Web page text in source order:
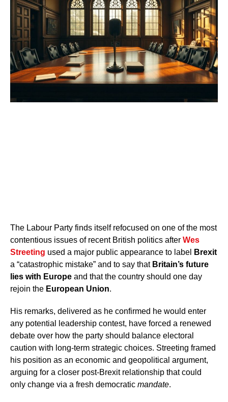
The Labour Party finds itself refocused on one of the most
contentious issues of recent British politics after Wes
Streeting used a major public appearance to label
Brexit
a “catastrophic mistake” and to say that Britain’s future
lies with Europe and that the country should one day
rejoin the European Union.
His remarks, delivered as he confirmed he would enter
any potential leadership contest, have forced a renewed
debate over how the party should balance electoral
caution with long-term strategic choices. Streeting framed
his position as an economic and geopolitical argument,
arguing for a closer post-Brexit relationship that could
only change via a fresh democratic mandate.